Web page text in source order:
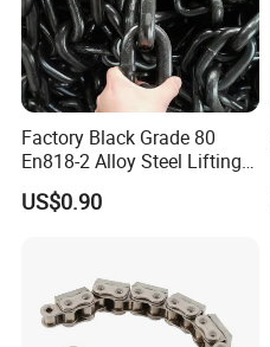
Factory Black Grade 80
En818-2 Alloy Steel Lifting
G80 Chain
US$0.90